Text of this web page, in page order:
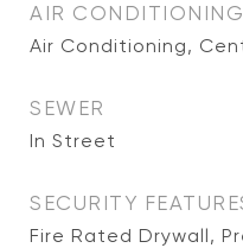
AIR CONDITIONING
Air Conditioning,
SEWER
In Street
SECURITY
Fire Rated Drywall,